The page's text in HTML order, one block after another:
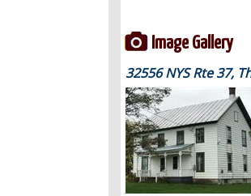
Image Gallery
32556 NYS Rte 37,